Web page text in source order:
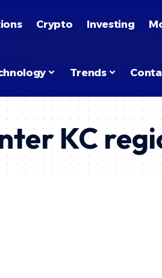
Crypto Investing
Trends
KC